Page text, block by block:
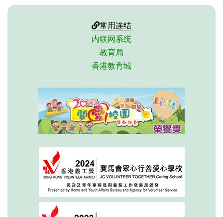
常用连结
内联网系统
教育局
香港教育城